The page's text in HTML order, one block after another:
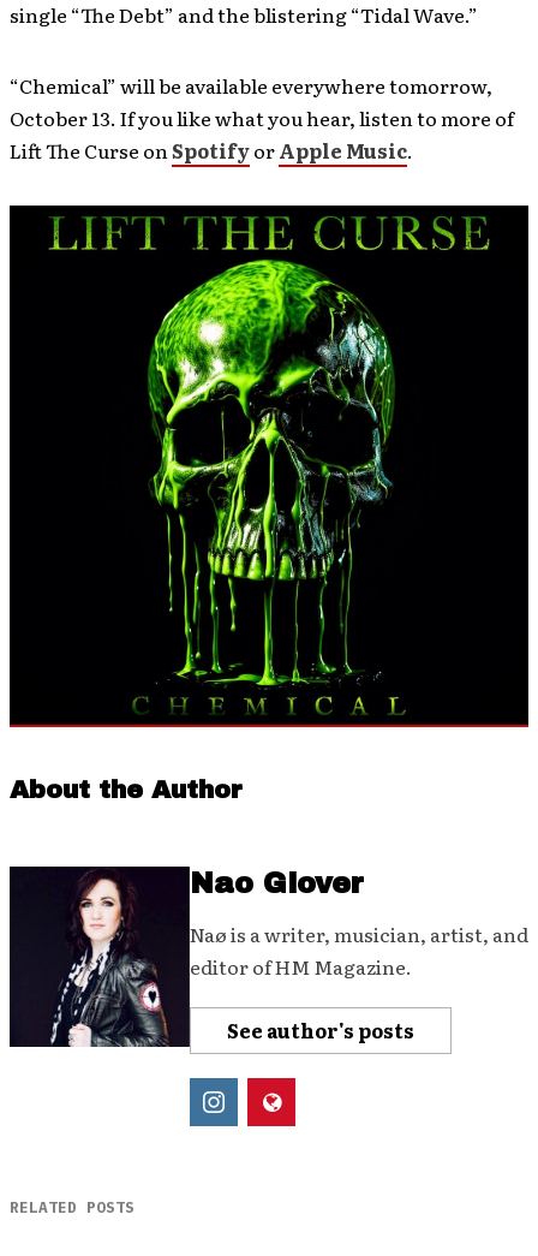
single “The Debt” and the blistering “Tidal Wave.”
“Chemical” will be available everywhere tomorrow,
October 13. If you like what you hear, listen to more of
Lift The Curse onSpotifyorApple Music.
About the Author
Nao Glover
Naø is a writer, musician, artist, and
editor of HM Magazine.
See author's posts
RELATED POSTS